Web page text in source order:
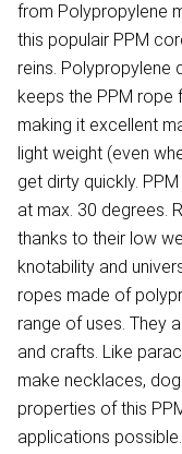
from Polypropylene
this populair PPM
reins. Polypropylene
keeps the PPM rope
making it excellent
light weight (even
get dirty quickly.
at max. 30 degrees.
thanks to their low
knotability and
ropes made of
range of uses. They
and crafts. Like
make necklaces,
properties of this
applications